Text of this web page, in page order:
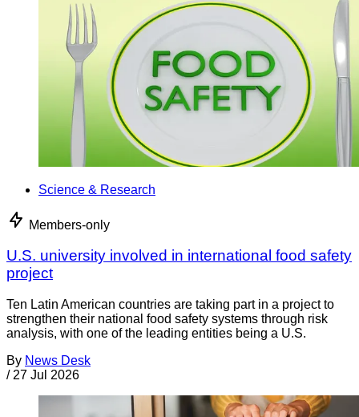
Science & Research
Members-only
U.S. university involved in international food safety
project
Ten Latin American countries are taking part in a project to
strengthen their national food safety systems through risk
analysis, with one of the leading entities being a U.S.
By News Desk
/ 27 Jul 2026